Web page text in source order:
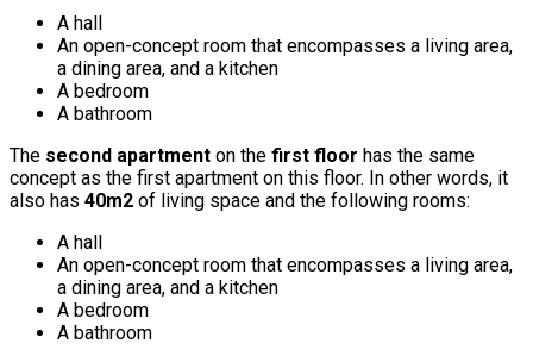
A hall
An open-concept room that encompasses a living area,
a dining area, and a kitchen
A bedroom
A bathroom
The second apartment on the first floor has the same
concept as the first apartment on this floor. In other words, it
also has 40m2 of living space and the following rooms:
A hall
An open-concept room that encompasses a living area,
a dining area, and a kitchen
A bedroom
A bathroom